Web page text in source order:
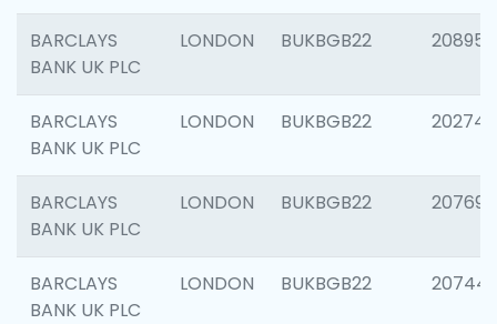
BARCLAYS
BANK UK PLC
LONDON BUKBGB22 208956
BARCLAYS
BANK UK PLC
LONDON BUKBGB22 202748
BARCLAYS
BANK UK PLC
LONDON BUKBGB22 207690
BARCLAYS
BANK UK PLC
LONDON BUKBGB22